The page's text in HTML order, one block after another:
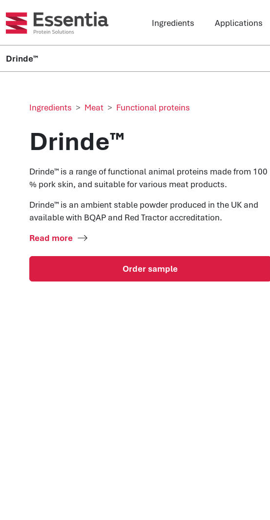
Ingredients Applications
Drinde™
Ingredients Meat Functional proteins
Drinde™
Drinde™ is a range of functional animal proteins made from 100
% pork skin, and suitable for various meat products.
Drinde™ is an ambient stable powder produced in the UK and
available with BQAP and Red Tractor accreditation.
Read more
Order sample